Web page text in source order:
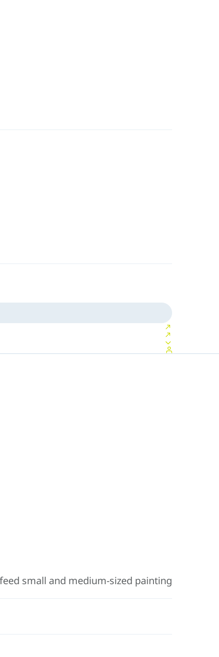
small and medium-sized painting